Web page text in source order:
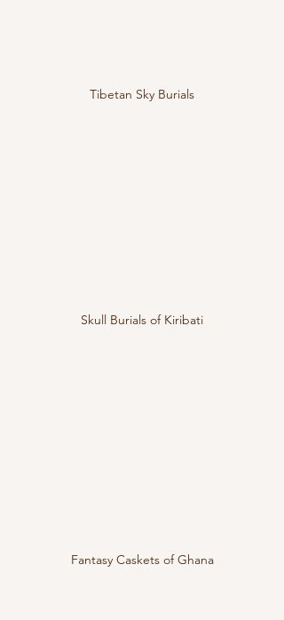
Tibetan Sky Burials
Skull Burials of Kiribati
Fantasy Caskets of Ghana